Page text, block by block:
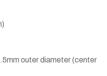
outer diameter (center